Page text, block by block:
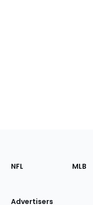
Footer
Sections
Site
NFL MLB
Advertisers